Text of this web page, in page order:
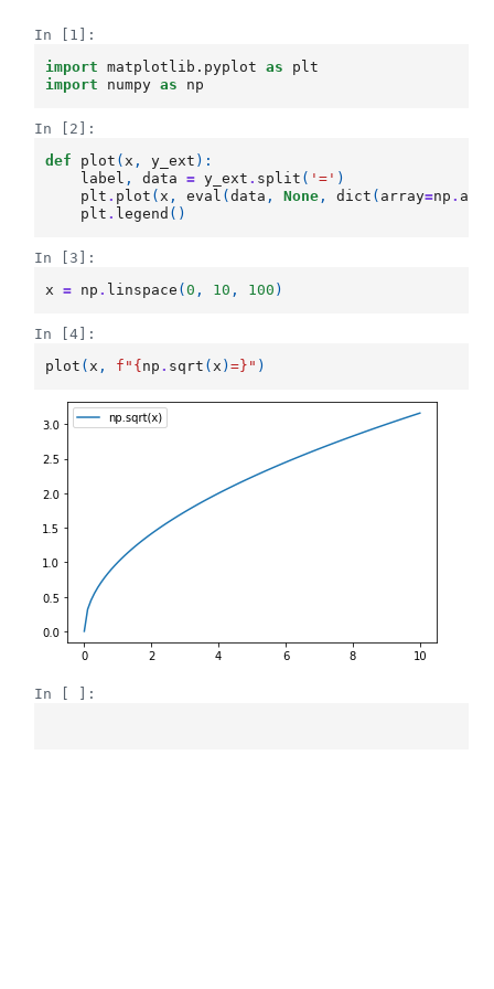
In [1]:
import
matplotlib.pyplot as
plt
import
numpy as np
In [2]:
def
plot (x , y_ext ):
label , data = y_ext . split ( '=' )
plt . plot (x , eval (data , None , dict ( array=np .
plt . legend ()
In [3]:
x
= np . linspace (0 , 10 , 100 )
In [4]:
plot (x , f " { np . sqrt (x )=} " )
In [ ]: